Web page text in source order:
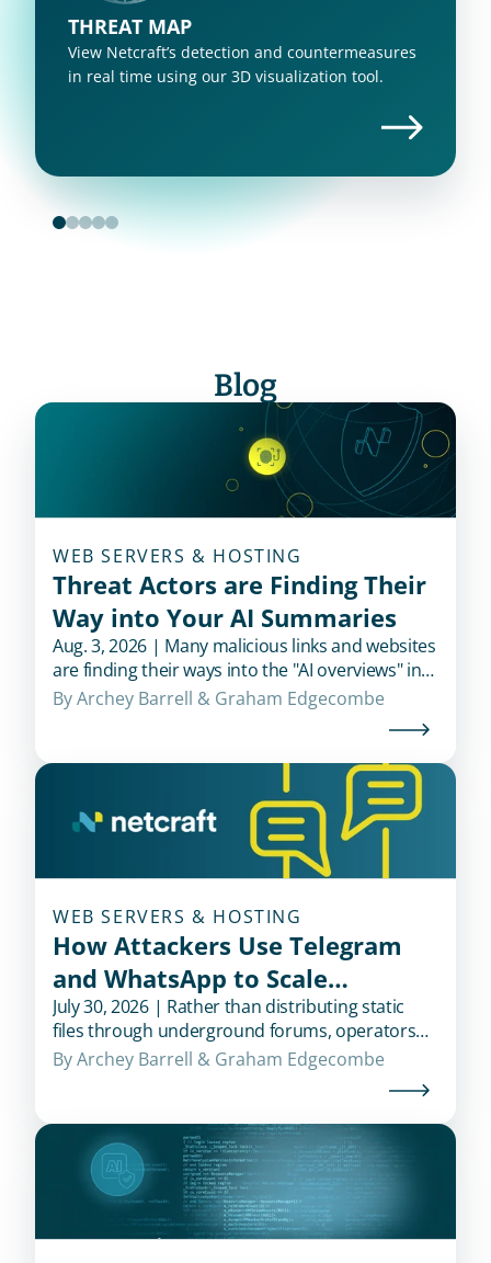
THREAT MAP
View Netcraft’s detection and countermeasures
in real time using our 3D visualization tool.
Blog
WEB SERVERS & HOSTING
Threat Actors are Finding Their
Way into Your AI Summaries
Aug. 3, 2026 | Many malicious links and websites
are finding their ways into the "AI overviews" in
popular search engines when users look for
By Archey Barrell & Graham Edgecombe
WEB SERVERS & HOSTING
How Attackers Use Telegram
and WhatsApp to Scale
Credential Theft
July 30, 2026 | Rather than distributing static
files through underground forums, operators
use messaging platforms to recruit affiliates,
deliver updates, and support campaigns in real
By Archey Barrell & Graham Edgecombe